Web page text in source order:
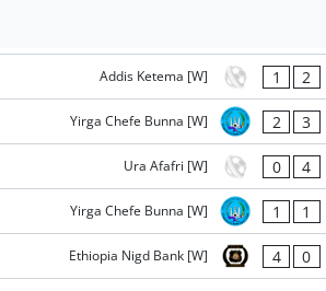
Addis Ketema [W] 1 2
Yirga Chefe Bunna [W] 2 3
Ura Afafri [W] 0 4
Yirga Chefe Bunna [W] 1 1
Ethiopia Nigd Bank [W] 4 0